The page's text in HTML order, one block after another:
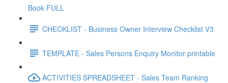
Book FULL
CHECKLIST - Business Owner Interview Checklist V3
TEMPLATE - Sales Persons Enquiry Monitor printable
ACTIVITIES SPREADSHEET - Sales Team Ranking